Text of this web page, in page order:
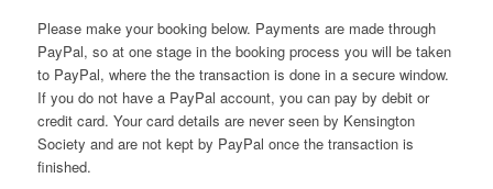
Please make your booking below. Payments are made through
PayPal, so at one stage in the booking process you will be taken
to PayPal, where the the transaction is done in a secure window.
If you do not have a PayPal account, you can pay by debit or
credit card. Your card details are never seen by Kensington
Society and are not kept by PayPal once the transaction is
finished.